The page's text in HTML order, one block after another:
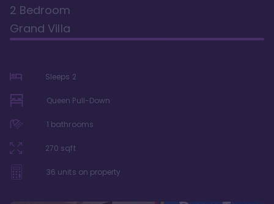
2 Bedroom
Grand Villa
Sleeps 2
Queen Pull-Down
1 bathrooms
270 sqft
36 units on property